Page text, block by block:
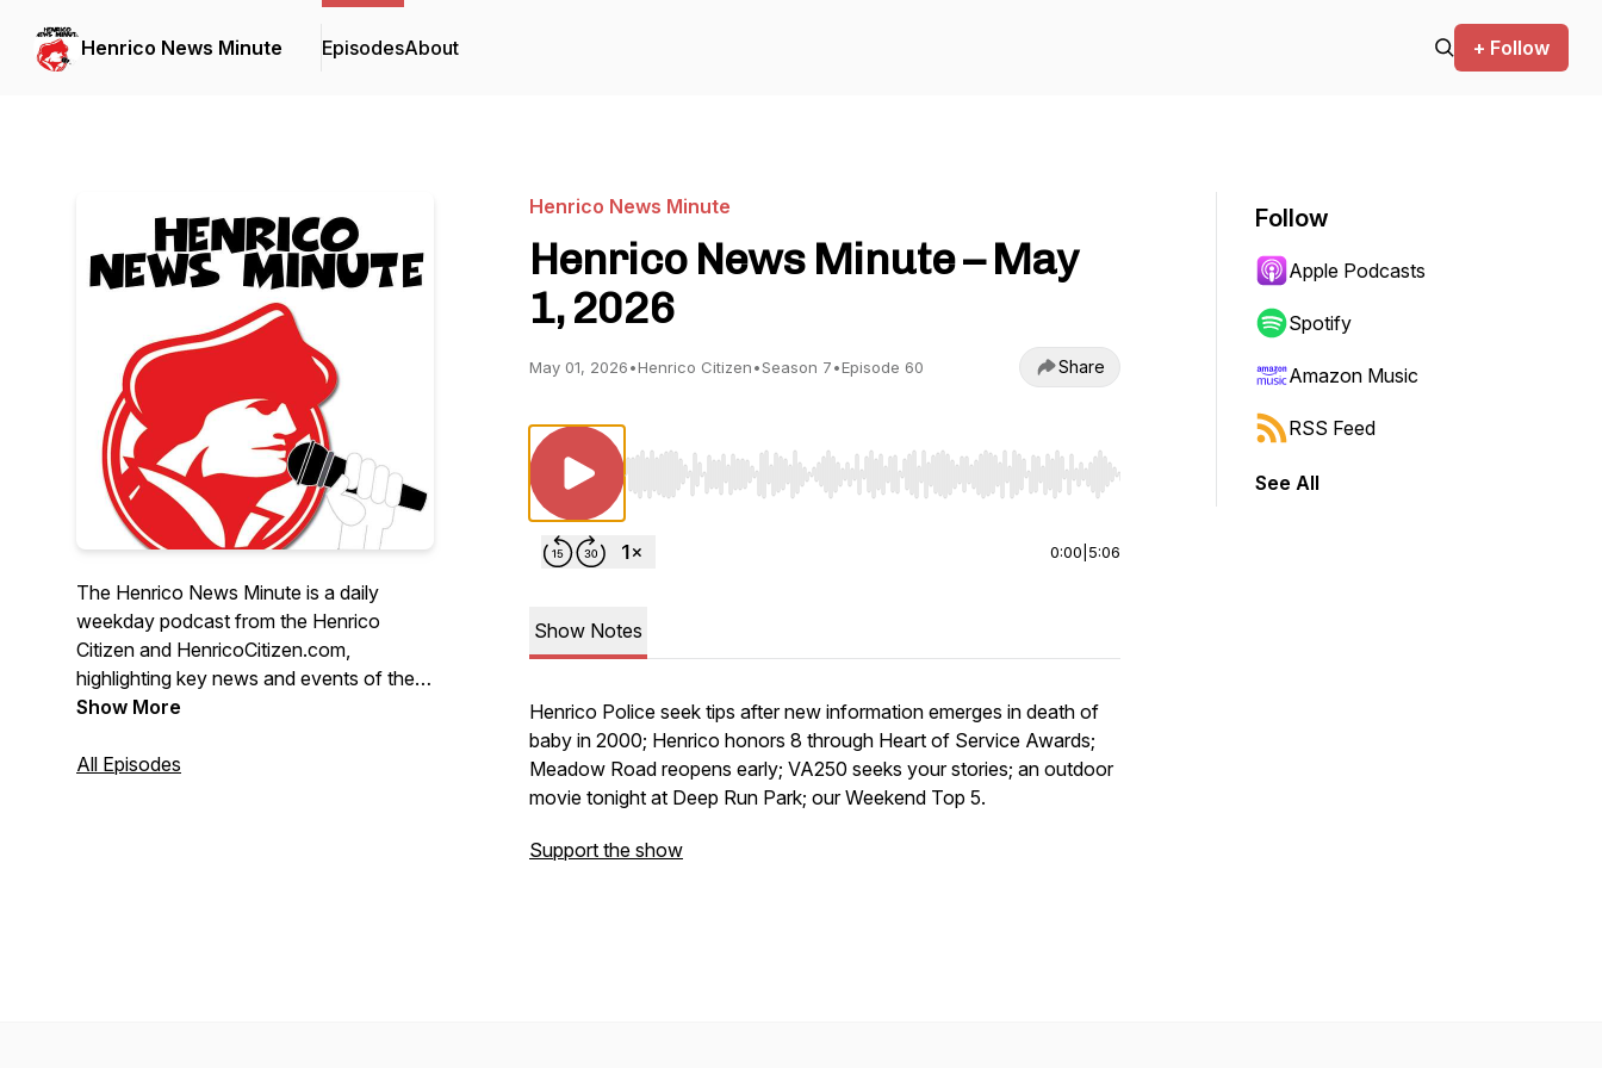
Henrico News Minute EpisodesAbout + Follow
The Henrico News Minute is a daily
weekday podcast from the Henrico
Citizen and HenricoCitizen.com,
highlighting key news and events of the
day from Henrico County, Va.
Show More
All Episodes
Henrico News Minute
Henrico News Minute – May
1, 2026
May 01, 2026•Henrico Citizen•Season 7•Episode 60 Share
Use Left/Right to seek, Home/End to jump to start or end. Hold shift to jump forward or backward.
0:00 5:06
Show Notes
Henrico Police seek tips after new information emerges in death of
baby in 2000; Henrico honors 8 through Heart of Service Awards;
Meadow Road reopens early; VA250 seeks your stories; an outdoor
movie tonight at Deep Run Park; our Weekend Top 5.
Support the show
Follow
Apple Podcasts
Spotify
Amazon Music
RSS Feed
See All